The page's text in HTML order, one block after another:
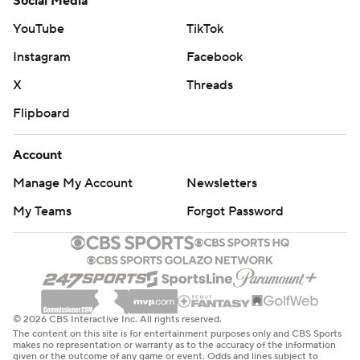
When Duke's Dorian Mausi had an interception with
about 5 minutes left, multiple Duke defenders waved
streamed for the exits.
That gave Duke’s students and fans a monopoly to
celebrate in an atmosphere growing ever more festive
Jordan Waters added a punctuating moment by
breaking loose for a 36-yard scoring run with 3:15 left to
turn the game into a romp. And it ended Duke's 28-
game losing streak to top-10 opponents, the last win
coming - fittingly - against then-No. 7 Clemson in 1989.
YouTube
TikTok
Instagram
Facebook
X
Threads
Flipboard
Account
Manage My Account
Newsletters
My Teams
Forgot Password
© 2026 CBS Interactive Inc. All rights reserved.
The content on this site is for entertainment purposes only and CBS Sports
makes no representation or warranty as to the accuracy of the information
given or the outcome of any game or event. Odds and lines subject to